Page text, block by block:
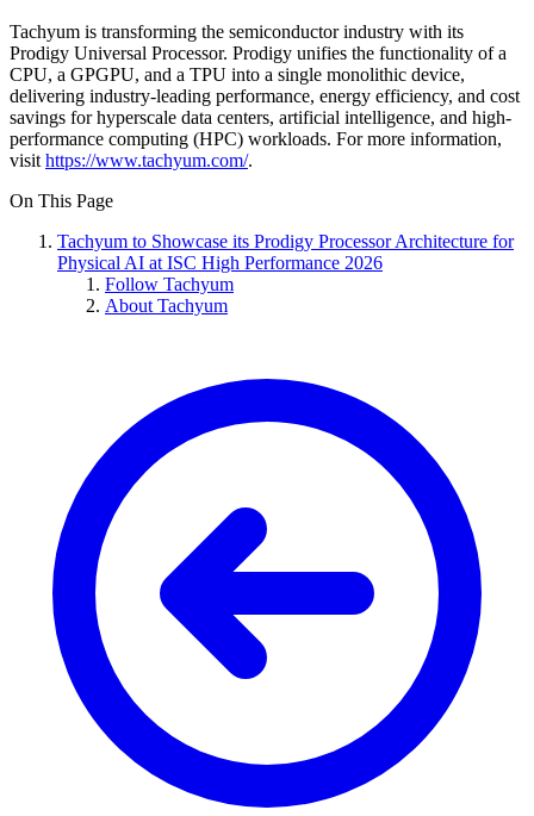
Tachyum is transforming the semiconductor industry with its
Prodigy Universal Processor. Prodigy unifies the functionality of a
CPU, a GPGPU, and a TPU into a single monolithic device,
delivering industry-leading performance, energy efficiency, and cost
savings for hyperscale data centers, artificial intelligence, and high-
performance computing (HPC) workloads. For more information,
visit https://www.tachyum.com/.
On This Page
Tachyum to Showcase its Prodigy Processor Architecture for
Physical AI at ISC High Performance 2026
Follow Tachyum
About Tachyum